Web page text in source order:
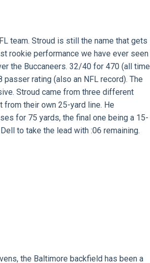
team. Stroud is still the name that gets
rookie performance we have ever seen
the Buccaneers. 32/40 for 470 (all time
rating (also an NFL record). The
Stroud came from three different
their own 25-yard line. He
for 75 yards, the final one being a 15-
to take the lead with :06 remaining.
the Baltimore backfield has been a